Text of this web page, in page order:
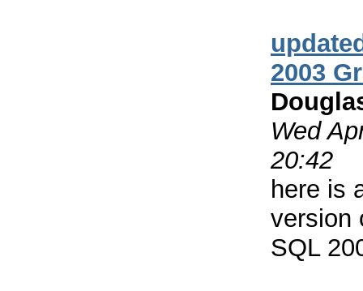
2003
Wed
20:42
here is
version
SQL